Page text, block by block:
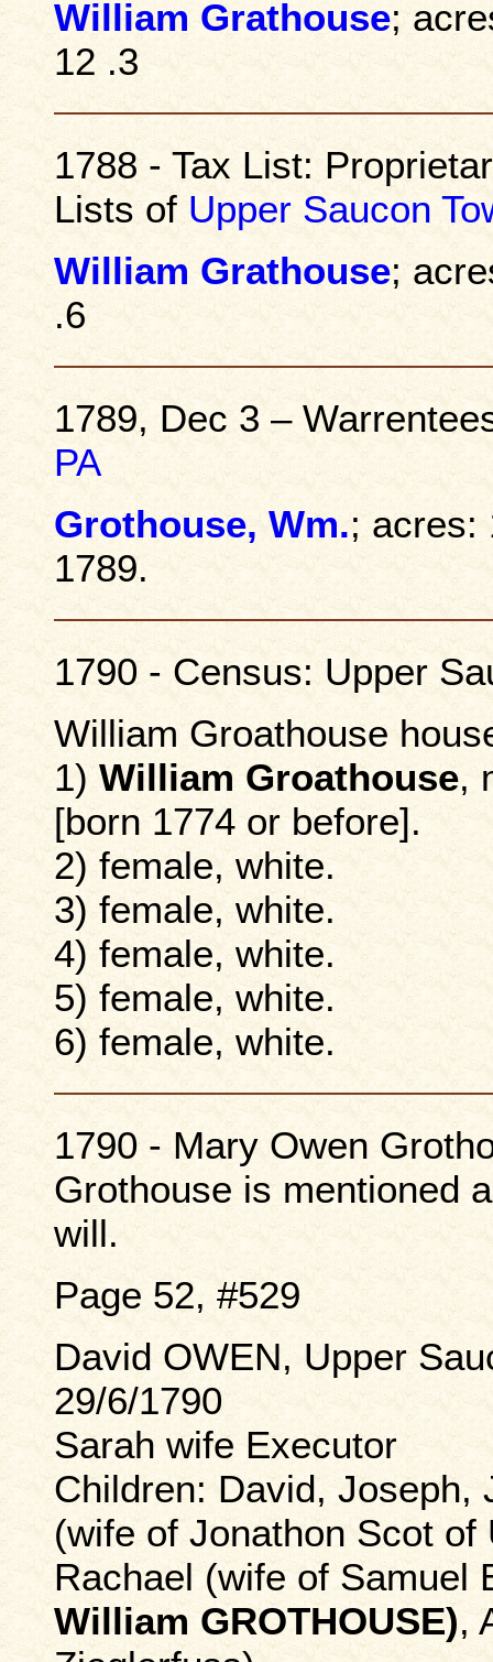
William Grathouse;
12 .3
1788 - Tax List:
Lists ofUpper Saucon
William Grathouse;
.6
1789, Dec 3 –
PA
Grothouse, Wm.; acres:
1789.
1790 - Census: Upper
William Groathouse
1)William Groathouse,
[born 1774 or before].
2) female, white.
3) female, white.
4) female, white.
5) female, white.
6) female, white.
1790 - Mary Owen
Grothouse is mentioned
will.
Page 52, #529
David OWEN, Upper
29/6/1790
Sarah wife Executor
Children: David, Joseph,
(wife of Jonathon Scot
Rachael (wife of Samuel
William GROTHOUSE),